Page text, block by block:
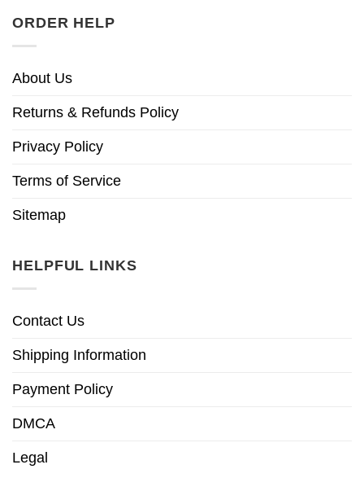
ORDER HELP
About Us
Returns & Refunds Policy
Privacy Policy
Terms of Service
Sitemap
HELPFUL LINKS
Contact Us
Shipping Information
Payment Policy
DMCA
Legal